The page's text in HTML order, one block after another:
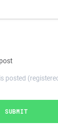
posted
SUBMIT